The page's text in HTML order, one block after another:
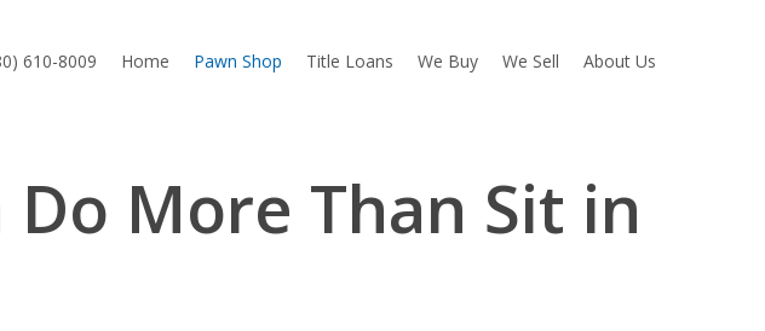
610-8009 Home Pawn Shop Title Loans We Buy We Sell About Us
More Than Sit in